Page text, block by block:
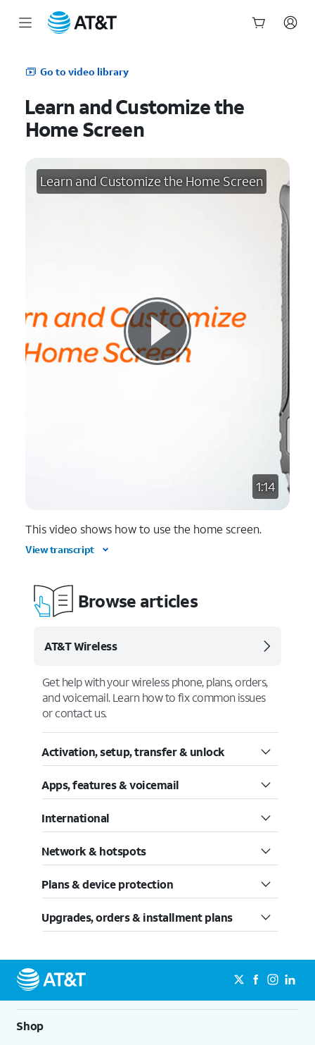
Go to video library
Learn and Customize the
Home Screen
Learn and Customize the Home Screen
1:14
This video shows how to use the home screen.
View transcript
Browse articles
AT&T Wireless
Get help with your wireless phone, plans, orders,
and voicemail. Learn how to fix common issues
or contact us.
Activation, setup, transfer & unlock
Apps, features & voicemail
International
Network & hotspots
Plans & device protection
Upgrades, orders & installment plans
Shop